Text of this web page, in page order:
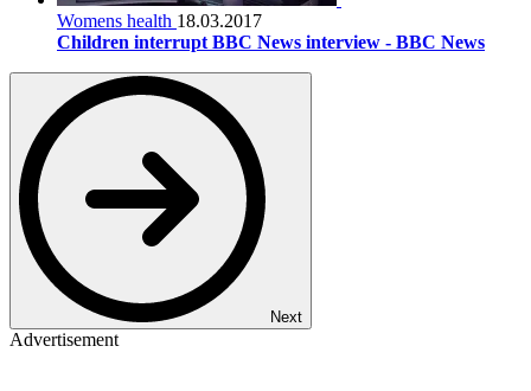
Womens health 18.03.2017
Children interrupt BBC News interview - BBC News
Next
Advertisement